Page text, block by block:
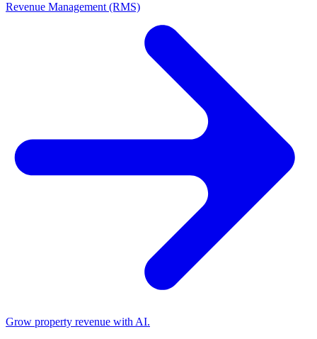
Revenue Management (RMS)
Grow property revenue with AI.